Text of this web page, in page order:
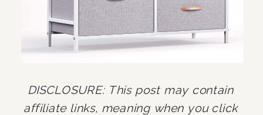
DISCLOSURE: This post may contain
affiliate links, meaning when you click